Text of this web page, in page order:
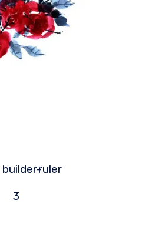
builder-
3
ruler